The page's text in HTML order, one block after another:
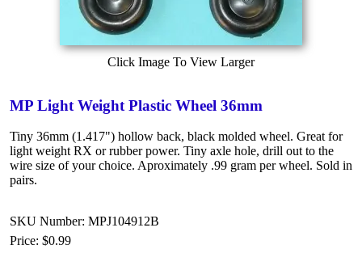
Click Image To View Larger
MP Light Weight Plastic Wheel 36mm
Tiny 36mm (1.417") hollow back, black molded wheel. Great for
light weight RX or rubber power. Tiny axle hole, drill out to the
wire size of your choice. Aproximately .99 gram per wheel. Sold in
pairs.
SKU Number: MPJ104912B
Price: $0.99